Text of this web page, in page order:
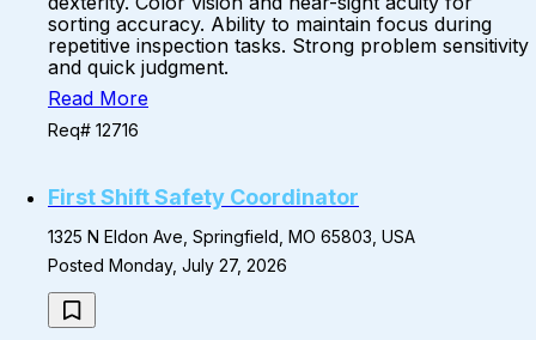
sorting accuracy. Ability to maintain focus during
repetitive inspection tasks. Strong problem sensitivity
and quick judgment.
Read More
Req# 12716
First Shift Safety Coordinator
1325 N Eldon Ave, Springfield, MO 65803, USA
Posted Monday, July 27, 2026